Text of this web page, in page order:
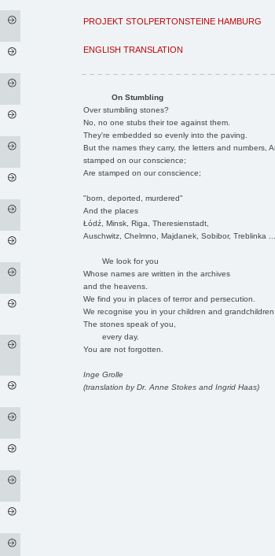
PROJEKT STOLPERTONSTEINE HAMBURG
ENGLISH TRANSLATION
On Stumbling
Over stumbling stones?
No, no one stubs their toe against them.
They're embedded so evenly into the paving.
But the names they carry, the letters and numbers,
stamped on our conscience;
Are stamped on our conscience;
"born, deported, murdered"
And the places
Łódź, Minsk, Riga, Theresienstadt,
Auschwitz, Chelmno, Majdanek, Sobibor, Treblinka
We look for you
Whose names are written in the archives
and the heavens.
We find you in places of terror and persecution.
We recognise you in your children and
The stones speak of you,
every day.
You are not forgotten.
Inge Grolle
(translation by Dr. Anne Stokes and Ingrid Haas)